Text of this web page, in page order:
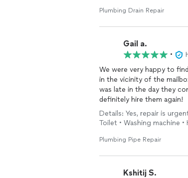
Plumbing Drain Repair
Gail a.
•
We were very happy to
in the vicinity of the
was late in the day they
definitely hire them again!
Details: Yes, repair is
Toilet • Washing machine •
Plumbing Pipe Repair
Kshitij S.